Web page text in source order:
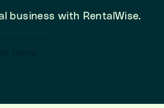
business with RentalWise.